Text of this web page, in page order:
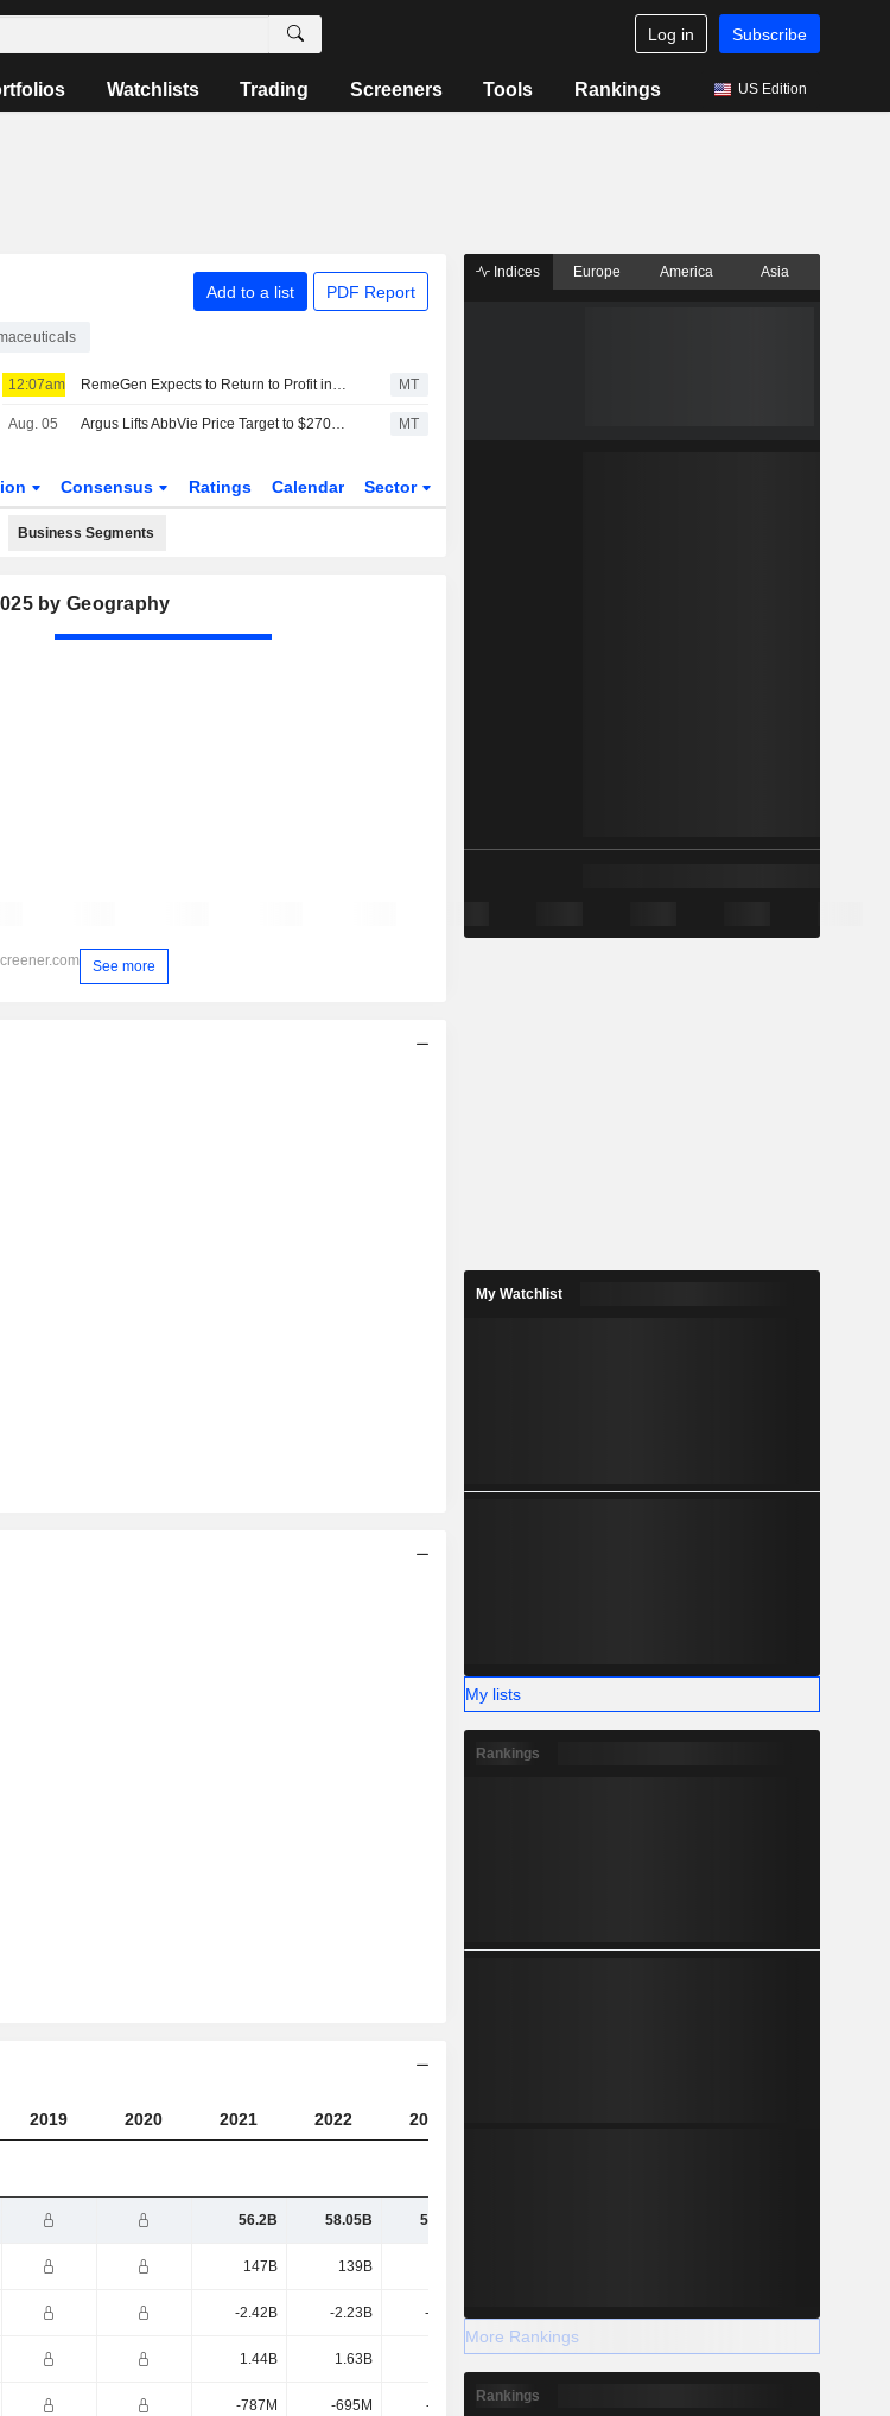
Log in Subscribe
Watchlists Trading Screeners Tools Rankings US Edition
Add to a list PDF Report
12:07am RemeGen Expects to Return to Profit in H1; Hong Kong Shares Down 3% MT
Aug. 05 Argus Lifts AbbVie Price Target to $270 From $250 MT
Consensus Ratings Calendar Sector
Business Segments
by Geography
See more
2019 2020 2021 2022 2023
56.2B 58.05B 54.32B
147B 139B
-2.42B -2.23B -2.22B
1.44B 1.63B 1.38B -570M 2.36B
-787M -695M -777M -974M
Indices Europe America Asia
My Watchlist
My lists
Rankings
More Rankings
Rankings